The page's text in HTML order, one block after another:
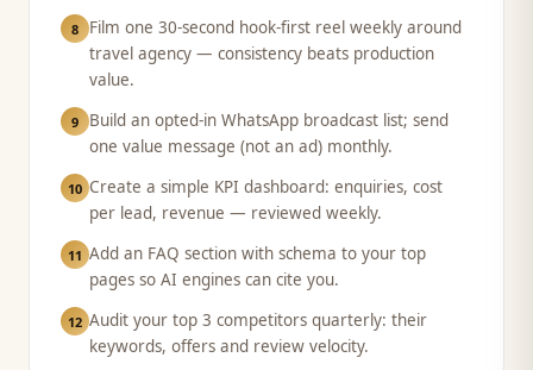
8
Film one 30-second hook-first reel weekly around
travel agency — consistency beats production
value.
9
Build an opted-in WhatsApp broadcast list; send
one value message (not an ad) monthly.
10 Create a simple KPI dashboard: enquiries, cost
per lead, revenue — reviewed weekly.
11 Add an FAQ section with schema to your top
pages so AI engines can cite you.
12 Audit your top 3 competitors quarterly: their
keywords, offers and review velocity.